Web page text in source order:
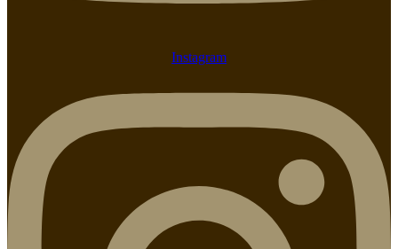
Instagram